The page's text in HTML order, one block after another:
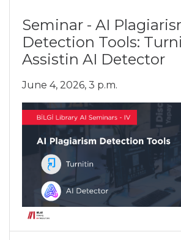
Seminar - AI
Detection Tools:
Assistin AI Detector
June 4, 2026, 3 p.m.